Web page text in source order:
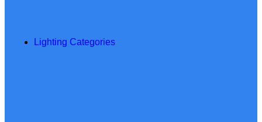
Lighting Categories